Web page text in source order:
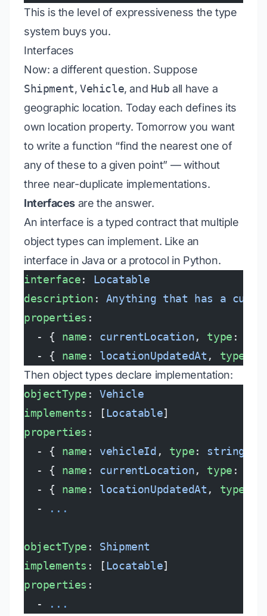
This is the level of expressiveness the type
system buys you.
Interfaces
Now: a different question. Suppose
Shipment,Vehicle, and Hub all have a
geographic location. Today each defines its
own location property. Tomorrow you want
to write a function “find the nearest one of
any of these to a given point” — without
three near-duplicate implementations.
Interfaces are the answer.
An interface is a typed contract that multiple
object types can implement. Like an
interface in Java or a protocol in Python.
interface:
Locatable
description : Anything that has a
properties :
  - {
name : currentLocation, type :
  - {
name : locationUpdatedAt , type
Then object types declare implementation:
objectType : Vehicle
implements : [ Locatable]
properties :
  - {
name : vehicleId , type: string
  - {
name : currentLocation, type :
  - {
name : locationUpdatedAt , type
  -
...
objectType : Shipment
implements : [ Locatable]
properties :
  -
...